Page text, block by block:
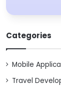
Categories
Mobile
Travel